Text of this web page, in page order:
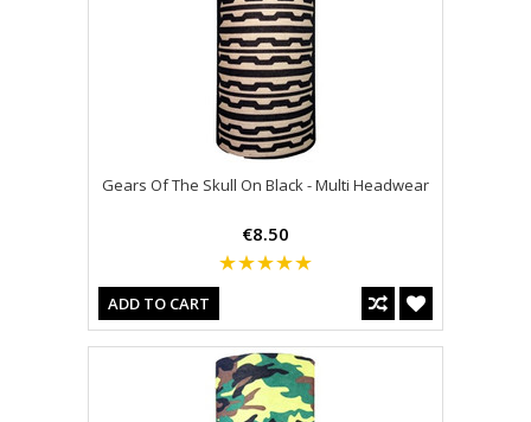
Gears Of The Skull On Black - Multi Headwear
€8.50
ADD TO CART